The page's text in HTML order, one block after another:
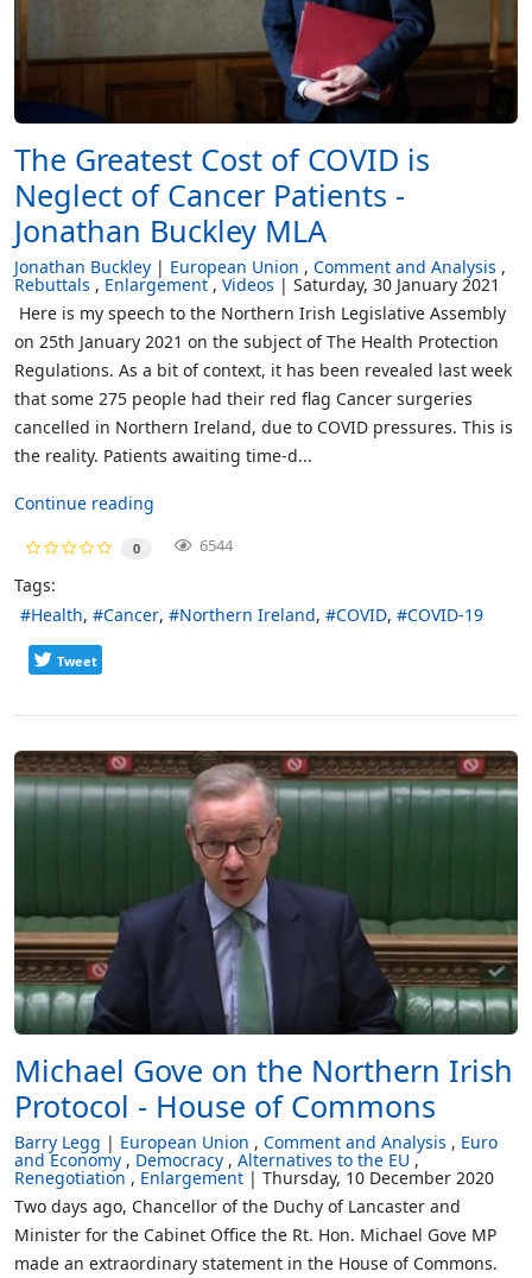
The Greatest Cost of COVID is
Neglect of Cancer Patients -
Jonathan Buckley MLA
Jonathan Buckley European Union Comment and Analysis
Rebuttals Enlargement Videos
Saturday, 30 January 2021
Here is my speech to the Northern Irish Legislative Assembly
on 25th January 2021 on the subject of The Health Protection
Regulations. As a bit of context, it has been revealed last week
that some 275 people had their red flag Cancer surgeries
cancelled in Northern Ireland, due to COVID pressures. This is
the reality. Patients awaiting time-d...
Continue reading
0 6544
Tags:
Health
Cancer Northern Ireland COVID COVID-19
Tweet
Michael Gove on the Northern Irish
Protocol - House of Commons
Barry Legg European Union Comment and Analysis Euro
and Economy Democracy Alternatives to the EU
Renegotiation Enlargement
Thursday, 10 December 2020
Two days ago, Chancellor of the Duchy of Lancaster and
Minister for the Cabinet Office the Rt. Hon. Michael Gove MP
made an extraordinary statement in the House of Commons.